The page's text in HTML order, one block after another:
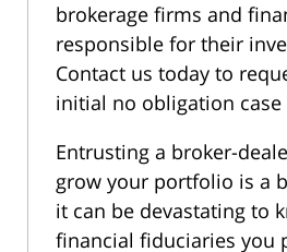
brokerage firms and
responsible for their
Contact us today to
initial no obligation case
Entrusting a broker-
grow your portfolio is a
it can be devastating to
financial fiduciaries you